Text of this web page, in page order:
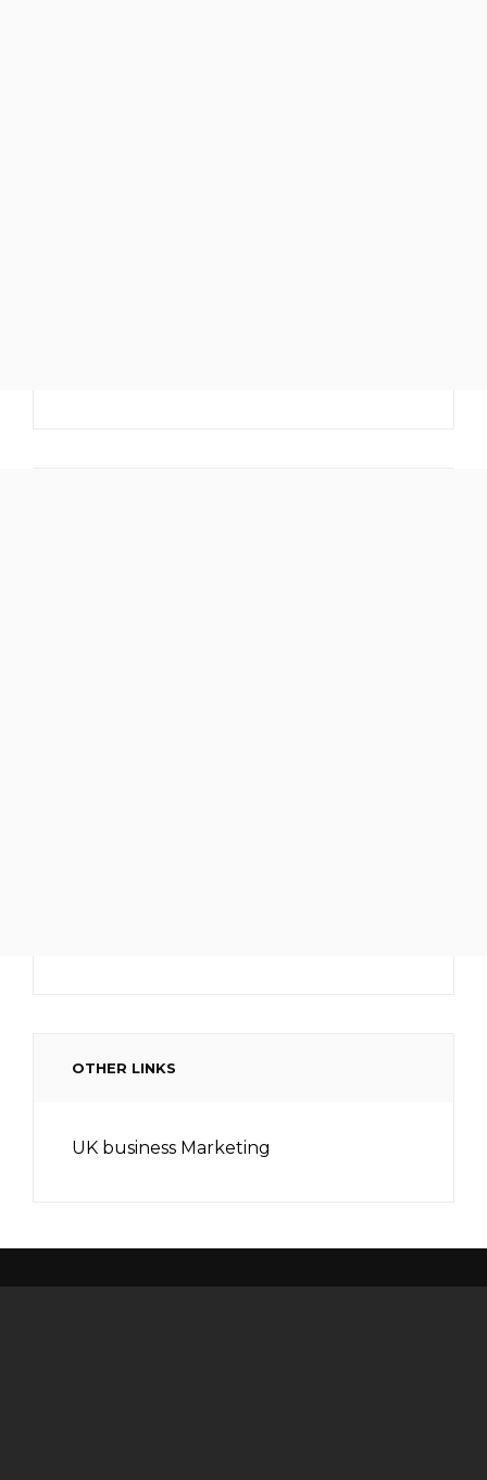
OTHER LINKS
UK business Marketing